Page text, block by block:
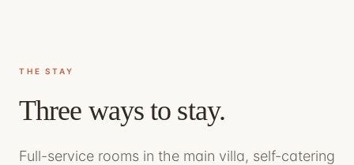
THE STAY
Three ways to stay.
Full-service rooms in the main villa, self-catering